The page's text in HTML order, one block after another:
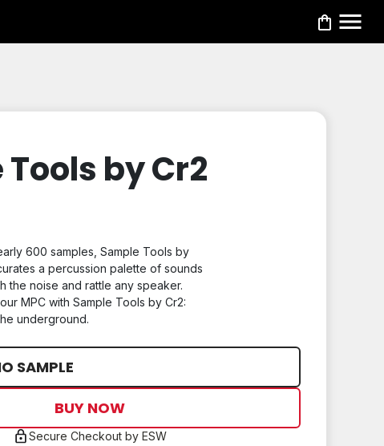
by Cr2
600 samples, Sample Tools by
a percussion palette of sounds
the noise and rattle any speaker.
MPC with Sample Tools by Cr2:
underground.
SAMPLE
BUY NOW
Secure Checkout by ESW